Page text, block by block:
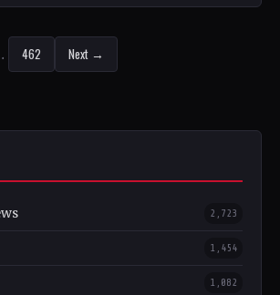
462 Next →
2,723
1,454
1,082